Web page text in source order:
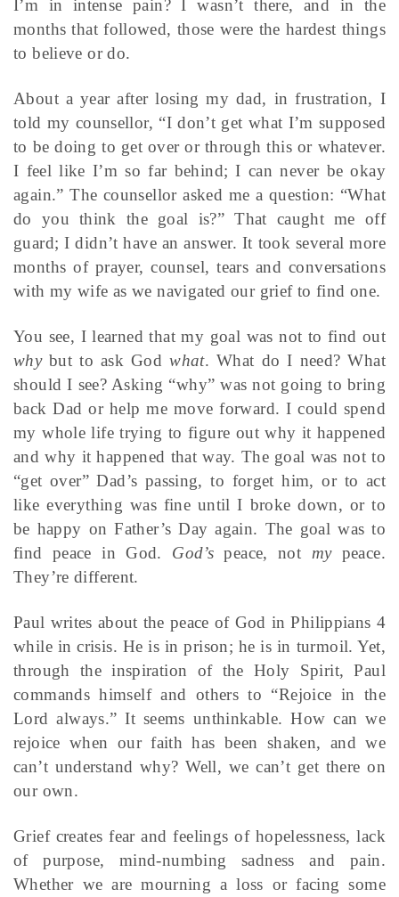
I’m in intense pain? I wasn’t there, and in the
months that followed, those were the hardest things
to believe or do.
About a year after losing my dad, in frustration, I
told my counsellor, “I don’t get what I’m supposed
to be doing to get over or through this or whatever.
I feel like I’m so far behind; I can never be okay
again.” The counsellor asked me a question: “What
do you think the goal is?” That caught me off
guard; I didn’t have an answer. It took several more
months of prayer, counsel, tears and conversations
with my wife as we navigated our grief to find one.
You see, I learned that my goal was not to find out
whybut to ask Godwhat. What do I need? What
should I see? Asking “why” was not going to bring
back Dad or help me move forward. I could spend
my whole life trying to figure out why it happened
and why it happened that way. The goal was not to
“get over” Dad’s passing, to forget him, or to act
like everything was fine until I broke down, or to
be happy on Father’s Day again. The goal was to
find peace in God. God’s peace, not my peace.
They’re different.
Paul writes about the peace of God in Philippians 4
while in crisis. He is in prison; he is in turmoil. Yet,
through the inspiration of the Holy Spirit, Paul
commands himself and others to “Rejoice in the
Lord always.” It seems unthinkable. How can we
rejoice when our faith has been shaken, and we
can’t understand why? Well, we can’t get there on
our own.
Grief creates fear and feelings of hopelessness, lack
of purpose, mind-numbing sadness and pain.
Whether we are mourning a loss or facing some